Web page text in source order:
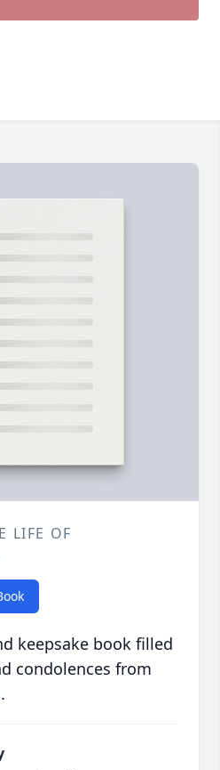
LIFE OF
keepsake book filled
condolences from